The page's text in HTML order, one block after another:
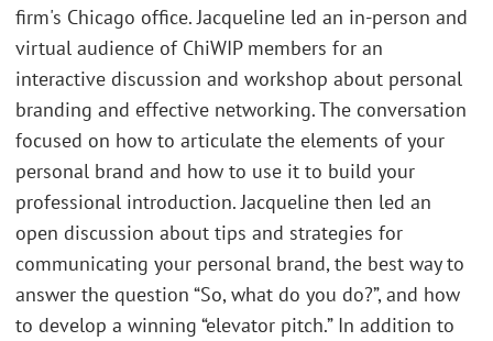
firm's Chicago office. Jacqueline led an in-person and
virtual audience of ChiWIP members for an
interactive discussion and workshop about personal
branding and effective networking. The conversation
focused on how to articulate the elements of your
personal brand and how to use it to build your
professional introduction. Jacqueline then led an
open discussion about tips and strategies for
communicating your personal brand, the best way to
answer the question “So, what do you do?”, and how
to develop a winning “elevator pitch.” In addition to